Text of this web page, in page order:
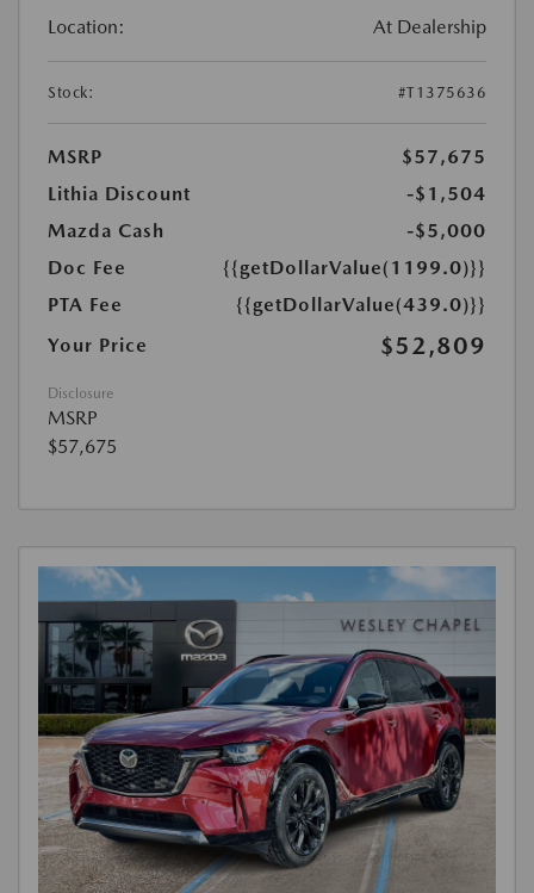
Location: At Dealership
Stock: #T1375636
MSRP
$57,675
Lithia Discount
-$1,504
Mazda Cash
-$5,000
Doc Fee
{{getDollarValue(1199.0)}}
PTA Fee
{{getDollarValue(439.0)}}
Your Price
$52,809
Disclosure
MSRP
$57,675